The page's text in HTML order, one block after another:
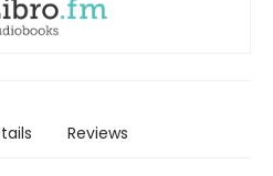
Reviews